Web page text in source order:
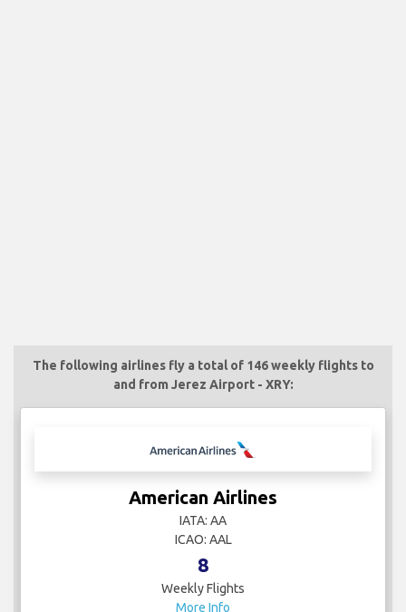
The following airlines fly a total of 146 weekly flights to
and from Jerez Airport - XRY:
American Airlines
IATA: AA
ICAO: AAL
8
Weekly Flights
More Info